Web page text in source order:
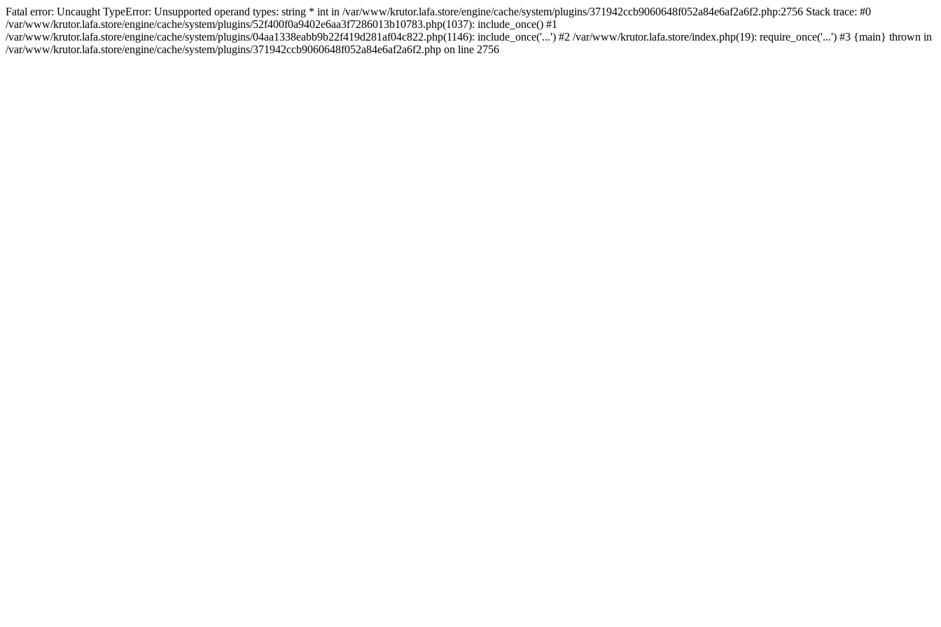
Fatal error: Uncaught TypeError: Unsupported operand types: string * int in /var/www/krutor.lafa.store/engine/cache/system/plugins/371942ccb9060648f052a84e6af2a6f2.php:2756 Stack trace: #0
/var/www/krutor.lafa.store/engine/cache/system/plugins/52f400f0a9402e6aa3f7286013b10783.php(1037): include_once() #1
/var/www/krutor.lafa.store/engine/cache/system/plugins/04aa1338eabb9b22f419d281af04c822.php(1146): include_once('...') #2 /var/www/krutor.lafa.store/index.php(19): require_once('...') #3 {main} thrown in
/var/www/krutor.lafa.store/engine/cache/system/plugins/371942ccb9060648f052a84e6af2a6f2.php on line 2756